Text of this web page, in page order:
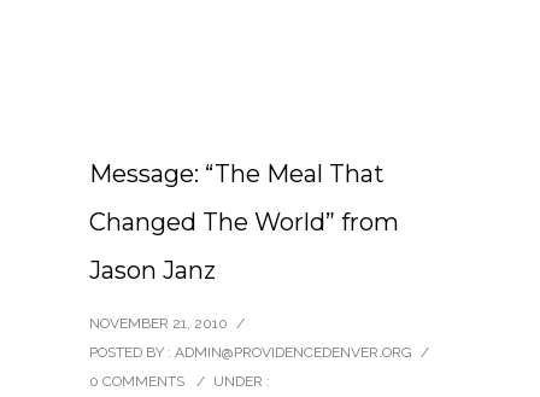
Message: “The Meal That
Changed The World” from
Jason Janz
NOVEMBER 21, 2010 /
POSTED BY : ADMIN@PROVIDENCEDENVER.ORG /
0 COMMENTS
/ UNDER :